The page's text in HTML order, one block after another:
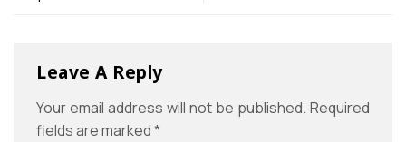
Leave A Reply
Your email address will not be published. Required
fields are marked*